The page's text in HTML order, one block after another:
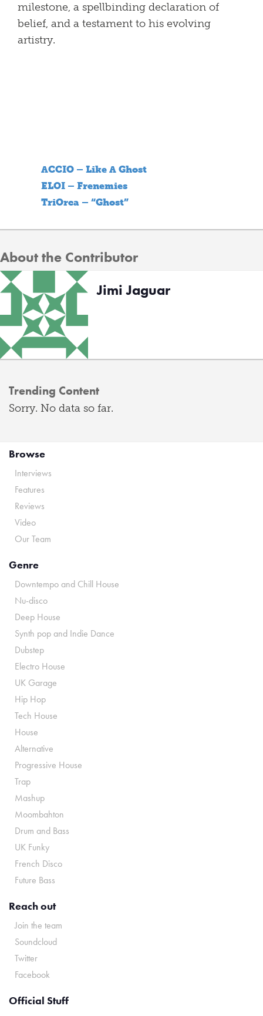
milestone, a spellbinding declaration of
belief, and a testament to his evolving
artistry.
ACCIO – Like A Ghost
ELOI – Frenemies
TriOrca – “Ghost”
About the Contributor
Jimi Jaguar
Trending Content
Sorry. No data so far.
Browse
Interviews
Features
Reviews
Video
Our Team
Genre
Downtempo and Chill House
Nu-disco
Deep House
Synth pop and Indie Dance
Dubstep
Electro House
UK Garage
Hip Hop
Tech House
House
Alternative
Progressive House
Trap
Mashup
Moombahton
Drum and Bass
UK Funky
French Disco
Future Bass
Reach out
Join the team
Soundcloud
Twitter
Facebook
Official Stuff